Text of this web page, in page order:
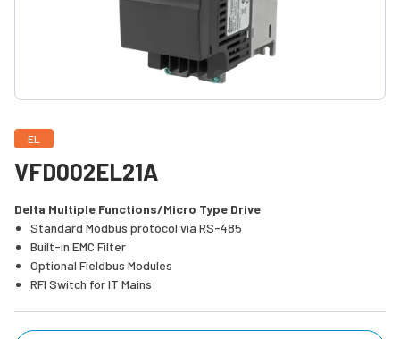
EL
VFD002EL21A
Delta Multiple Functions/Micro Type Drive
Standard Modbus protocol via RS-485
Built-in EMC Filter
Optional Fieldbus Modules
RFI Switch for IT Mains